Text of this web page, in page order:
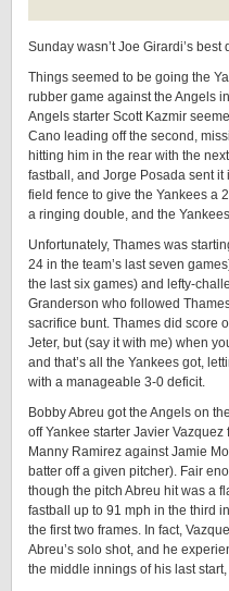
Sunday wasn’t Joe Girardi’s
Things seemed to be going the
rubber game against the Angels
Angels starter Scott Kazmir
Cano leading off the second,
hitting him in the rear with the
fastball, and Jorge Posada sent
field fence to give the Yankees a
a ringing double, and the
Unfortunately, Thames was
24 in the team’s last seven
the last six games) and lefty-
Granderson who followed
sacrifice bunt. Thames did score
Jeter, but (say it with me) when
and that’s all the Yankees got,
with a manageable 3-0 deficit.
Bobby Abreu got the Angels on
off Yankee starter Javier Vazquez
Manny Ramirez against Jamie
batter off a given pitcher). Fair
though the pitch Abreu hit was a
fastball up to 91 mph in the third
the first two frames. In fact,
Abreu’s solo shot, and he
the middle innings of his last start,